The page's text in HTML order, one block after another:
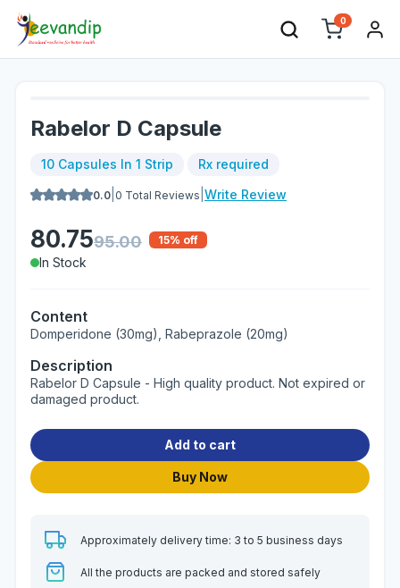
0
Rabelor D Capsule
10 Capsules In 1 Strip Rx required
0.0 0 Total Reviews Write Review
80.7595.00 15% off
In Stock
Content
Domperidone (30mg), Rabeprazole (20mg)
Description
Rabelor D Capsule - High quality product. Not expired or
damaged product.
Add to cart
Buy Now
Approximately delivery time: 3 to 5 business days
All the products are packed and stored safely